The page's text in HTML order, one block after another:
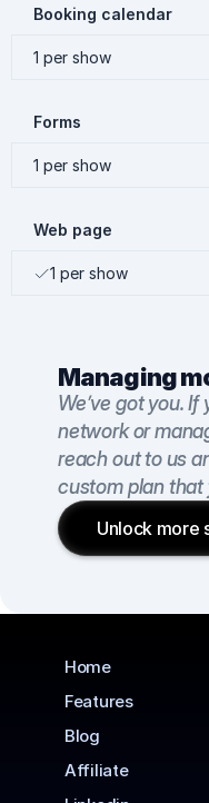
Booking calendar
1 per show
Forms
1 per show
Web page
1 per show
Managing
We’ve got you. If
network or
reach out to us
custom plan that
Unlock more
Home
Features
Blog
Affiliate